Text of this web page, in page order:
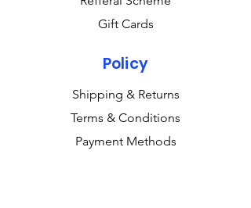
Gift Cards
Policy
Shipping & Returns
Terms & Conditions
Payment Methods